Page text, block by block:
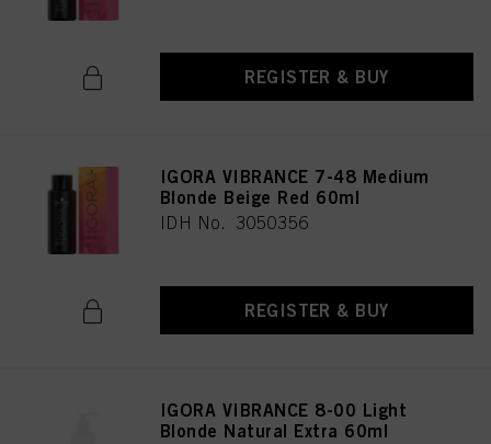
REGISTER & BUY
IGORA VIBRANCE 7-48 Medium
Blonde Beige Red 60ml
IDH No. 3050356
REGISTER & BUY
IGORA VIBRANCE 8-00 Light
Blonde Natural Extra 60ml